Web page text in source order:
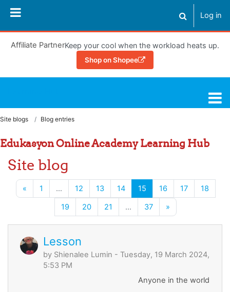
Toggle
Log in
Affiliate PartnerKeep your cool when the workload heats up.
Shop on Shopee
Site blogs Blog entries
Edukasyon Online Academy Learning Hub
Site blog
« Previous page
1 … 12 13 14 15 (current)
16 17
18
19
20 21 … 37 »
Lesson
by Shienalee Lumin - Tuesday, 19 March 2024,
5:53 PM
Anyone in the world